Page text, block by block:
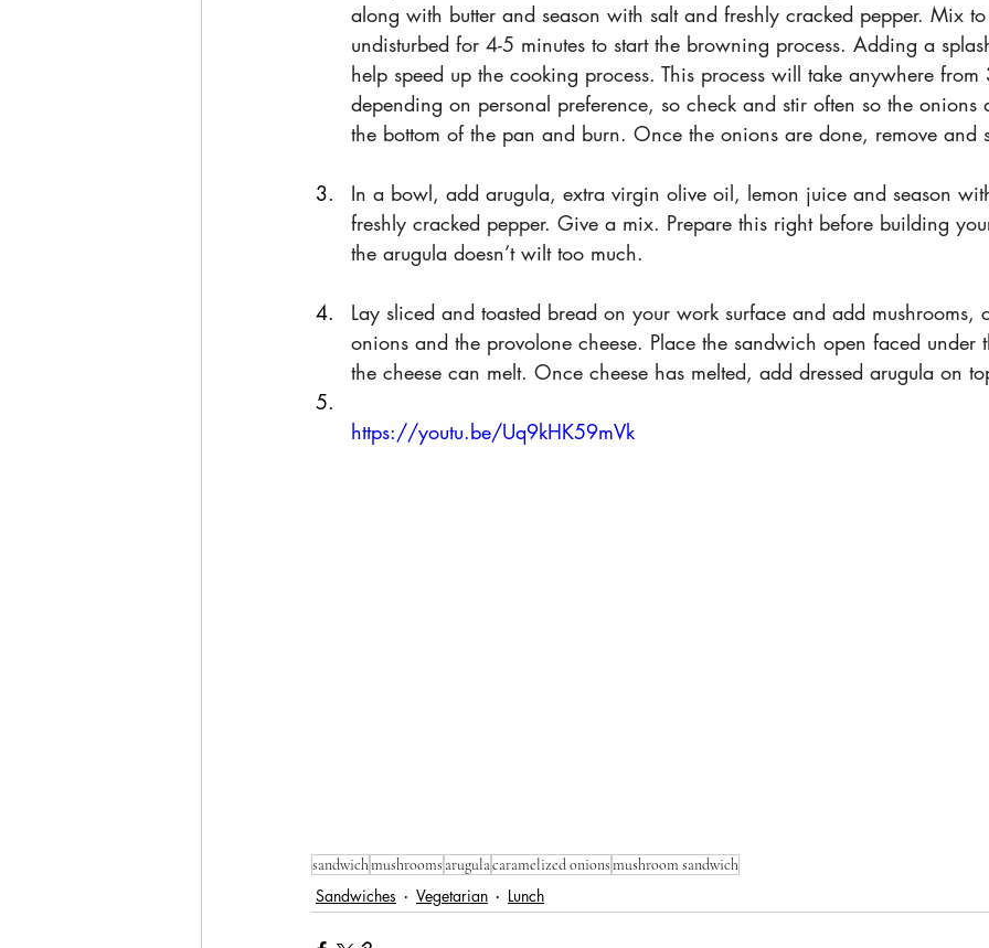
along with butter and season with salt and freshly cracked pepper. Mix
undisturbed for 4-5 minutes to start the browning process. Adding a
help speed up the cooking process. This process will take anywhere from
depending on personal preference, so check and stir often so the onions
the bottom of the pan and burn. Once the onions are done, remove and
In a bowl, add arugula, extra virgin olive oil, lemon juice and season
freshly cracked pepper. Give a mix. Prepare this right before building
the arugula doesn’t wilt too much.
Lay sliced and toasted bread on your work surface and add mushrooms,
onions and the provolone cheese. Place the sandwich open faced under
the cheese can melt. Once cheese has melted, add dressed arugula on
https://youtu.be/Uq9kHK59mVk
sandwichmushrooms arugulacaramelized onionsmushroom sandwich
Sandwiches Vegetarian Lunch